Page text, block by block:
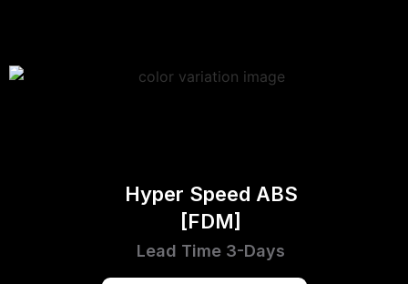
Hyper Speed ABS
[FDM]
Lead Time 3-Days